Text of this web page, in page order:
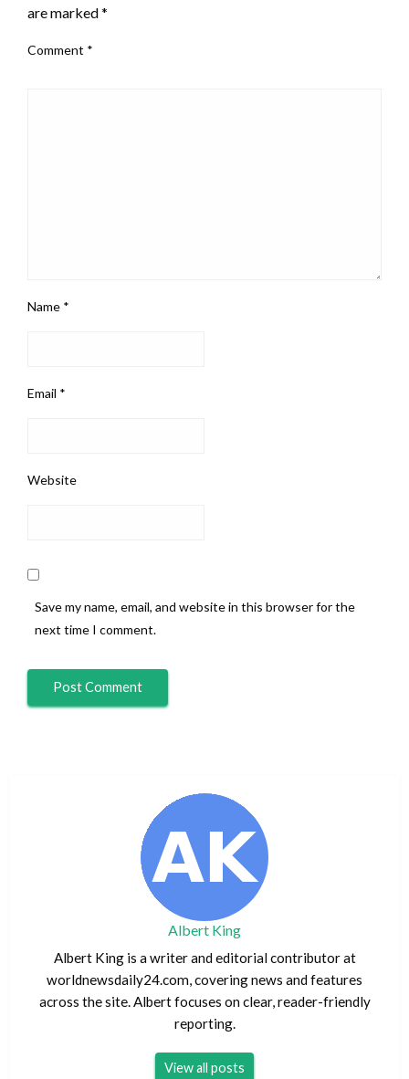
are marked*
Comment *
Name *
Email *
Website
Save my name, email, and website in this browser for the
next time I comment.
Albert King
Albert King is a writer and editorial contributor at
worldnewsdaily24.com, covering news and features
across the site. Albert focuses on clear, reader-friendly
reporting.
View all posts